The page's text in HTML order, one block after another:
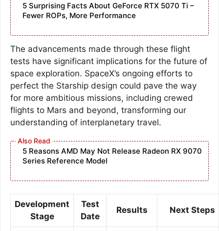
5 Surprising Facts About GeForce RTX 5070 Ti –
Fewer ROPs, More Performance
The advancements made through these flight
tests have significant implications for the future of
space exploration. SpaceX’s ongoing efforts to
perfect the Starship design could pave the way
for more ambitious missions, including crewed
flights to Mars and beyond, transforming our
understanding of interplanetary travel.
5 Reasons AMD May Not Release Radeon RX 9070
Series Reference Model
Development
Stage
Test
Date
Results Next Steps